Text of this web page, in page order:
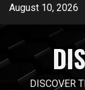
SkipAugust 10, 2026
DISCOVER